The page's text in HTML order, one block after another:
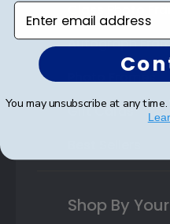
Autograph
Photo Frames
Gift Cards
Shop By Your
Enter email address
You may unsubscribe at any